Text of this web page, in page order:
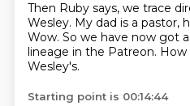
Then Ruby says, we trace
Wesley. My dad is a pastor,
Wow. So we have now got
lineage in the Patreon. How
Wesley's.
Starting point is 00:14:44